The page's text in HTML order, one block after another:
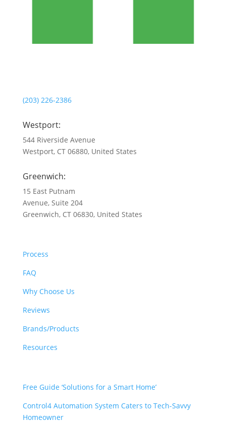
(203) 226-2386
Westport:
544 Riverside Avenue
Westport, CT 06880, United States
Greenwich:
15 East Putnam
Avenue, Suite 204
Greenwich, CT 06830, United States
Process
FAQ
Why Choose Us
Reviews
Brands/Products
Resources
Free Guide ‘Solutions for a Smart Home’
Control4 Automation System Caters to Tech-Savvy
Homeowner